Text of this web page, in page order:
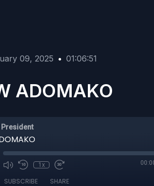
09, 2025 • 01:06:51
ADOMAKO
President
1x
SUBSCRIBE SHARE